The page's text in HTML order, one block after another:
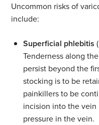
Uncommon risks of
include:
Superficial phlebitis
Tenderness along
persist beyond the
stocking is to be
painkillers to be
incision into the
pressure in the vein.